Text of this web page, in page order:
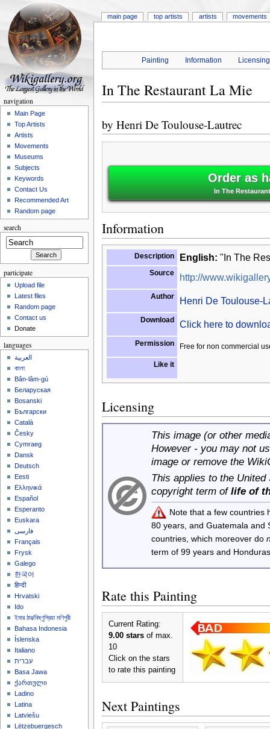
Painting Information Licensing
In The Restaurant La Mie
by Henri De Toulouse-Lautrec
Order as
In The
Information
Description English: "In The
Source http://
Author Henri De Toulouse-
Download Click here to
Permission Free for non commercial
Like it
Licensing
This image (or other
However - you may not
image or remove the
This applies to the
copyright term of life of
Note that a few countries
80 years, and Guatemala
countries, which moreover do
term of 99 years and
Rate this Painting
Current Rating:
9.00 starsof max.
10
Click on the stars
to rate this painting
Next Paintings
main page top artists artists movements
navigation
Main Page
Top Artists
Artists
Movements
Museums
Subjects
Keywords
Contact Us
Recommended Art
Random page
search
participate
Upload file
Latest files
Random page
Contact us
Donate
languages
العربية
বাংলা
Bân-lâm-gú
Беларуская
Bosanski
Български
Català
Česky
Cymraeg
Dansk
Deutsch
Eesti
Ελληνικά
Español
Esperanto
Euskara
فارسی
Français
Frysk
Galego
한국어
हिन्दी
Hrvatski
Ido
ইমার ঠার/বিষ্ণুপ্রিয়া মণিপুরী
Bahasa Indonesia
Íslenska
Italiano
עברית
Basa Jawa
ქართული
Ladino
Latina
Latviešu
Lëtzebuergesch